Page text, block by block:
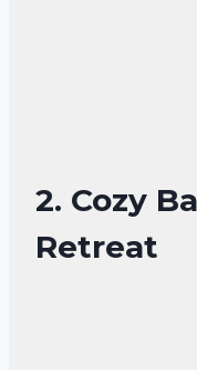
2. Cozy
Retreat